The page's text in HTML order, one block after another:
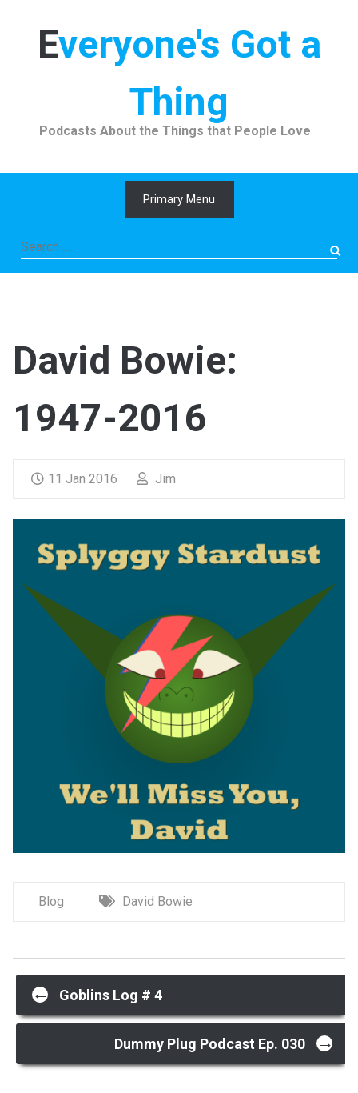
Everyone's Got a
Thing
Podcasts About the Things that People Love
Primary Menu
Search
for:
David Bowie:
1947-2016
11 Jan 2016 Jim
Blog David Bowie
Post
navigation
← Goblins Log # 4
Dummy Plug Podcast Ep. 030 →